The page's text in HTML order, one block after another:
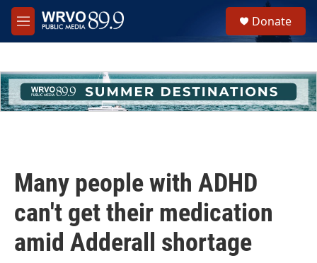
Skip to main content
M
e
h
u
e
Donate
Many people with ADHD
can't get their medication
amid Adderall shortage